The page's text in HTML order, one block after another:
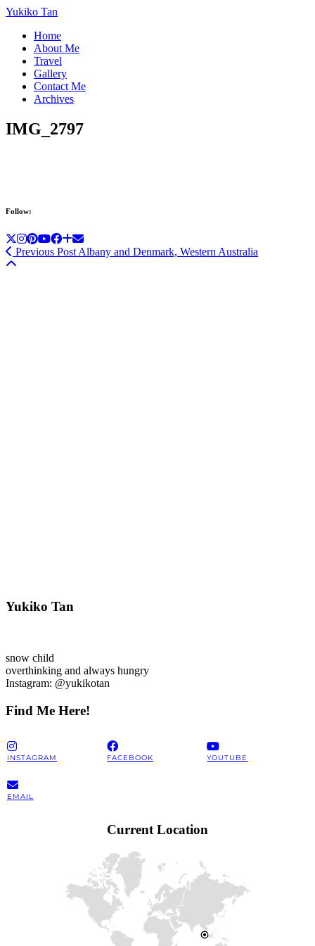
Yukiko Tan
Home
About Me
Travel
Gallery
Contact Me
Archives
IMG_2797
Follow:
Previous Post Albany and Denmark, Western Australia
Yukiko Tan
snow child
overthinking and always hungry
Instagram: @yukikotan
Find Me Here!
INSTAGRAM FACEBOOK YOUTUBE
EMAIL
Current Location